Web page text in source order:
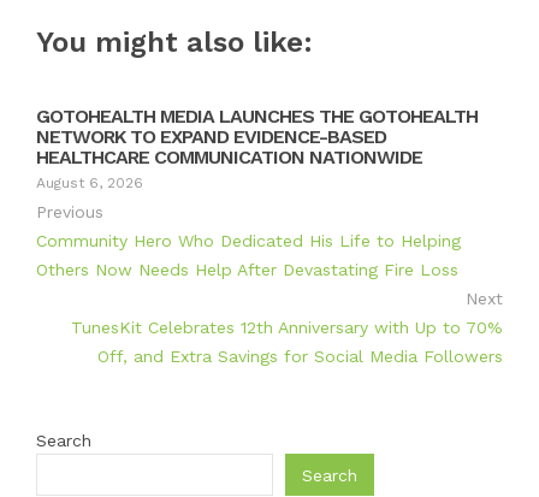
You might also like:
GOTOHEALTH MEDIA LAUNCHES THE GOTOHEALTH
NETWORK TO EXPAND EVIDENCE-BASED
HEALTHCARE COMMUNICATION NATIONWIDE
August 6, 2026
Previous
Community Hero Who Dedicated His Life to Helping
Others Now Needs Help After Devastating Fire Loss
Next
TunesKit Celebrates 12th Anniversary with Up to 70%
Off, and Extra Savings for Social Media Followers
Search
Search